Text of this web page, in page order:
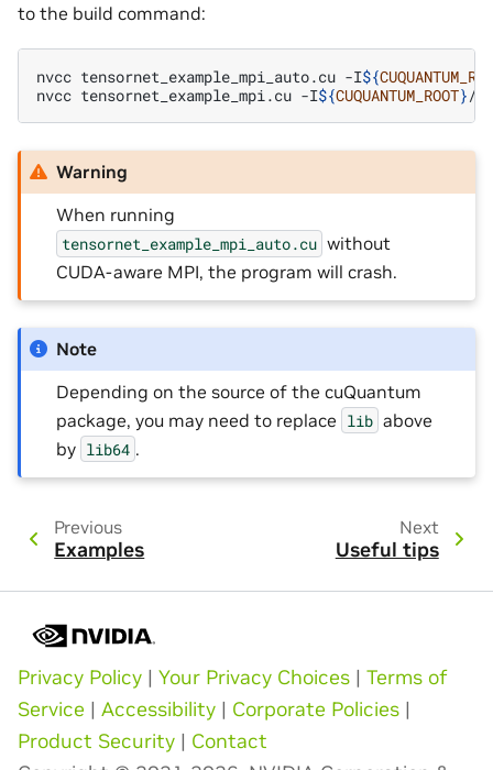
to the build command:
nvcc tensornet_example_mpi_auto.cu -I${
nvcc tensornet_example_mpi.cu -I${CUQUANTUM_ROOT}/
Warning
When running
tensornet_example_mpi_auto.cu without
CUDA-aware MPI, the program will crash.
Note
Depending on the source of the cuQuantum
package, you may need to replace lib above
by lib64 .
Previous
Examples
Next
Useful tips
Privacy Policy | Your Privacy Choices | Terms of
Service | Accessibility | Corporate Policies |
Product Security | Contact